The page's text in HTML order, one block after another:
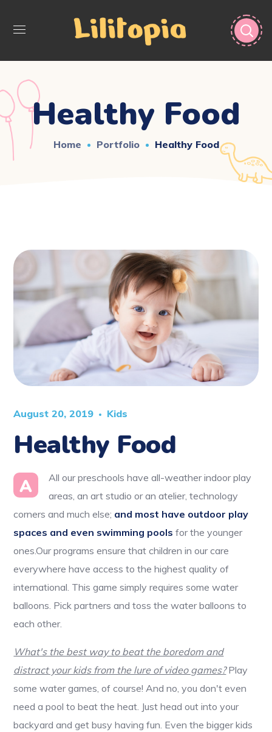
Healthy Food
Home Portfolio Healthy Food
August 20, 2019 Kids
Healthy Food
A
All our preschools have all-weather indoor play
areas, an art studio or an atelier, technology
corners and much else; and most have outdoor play
spaces and even swimming pools for the younger
ones.Our programs ensure that children in our care
everywhere have access to the highest quality of
international. This game simply requires some water
balloons. Pick partners and toss the water balloons to
each other.
What's the best way to beat the boredom and
distract your kids from the lure of video games?Play
some water games, of course! And no, you don't even
need a pool to beat the heat. Just head out into your
backyard and get busy having fun. Even the bigger kids